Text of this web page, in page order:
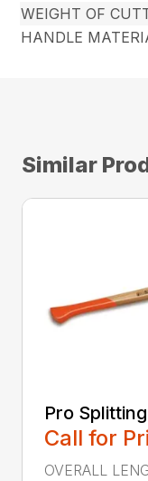
WEIGHT OF
HANDLE
Similar
Pro
Call for
OVERALL